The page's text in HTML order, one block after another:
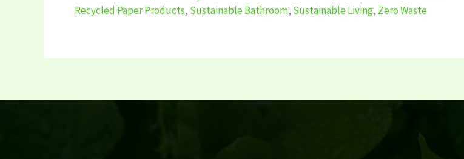
Recycled Paper Products, Sustainable Bathroom, Sustainable Living, Zero Waste